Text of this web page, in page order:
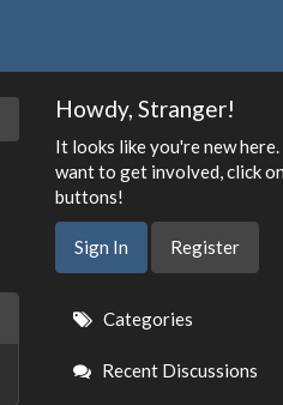
Howdy, Stranger!
It looks like you're new
want to get involved, click
buttons!
Sign In Register
Quick
Links
Categories
Recent Discussions